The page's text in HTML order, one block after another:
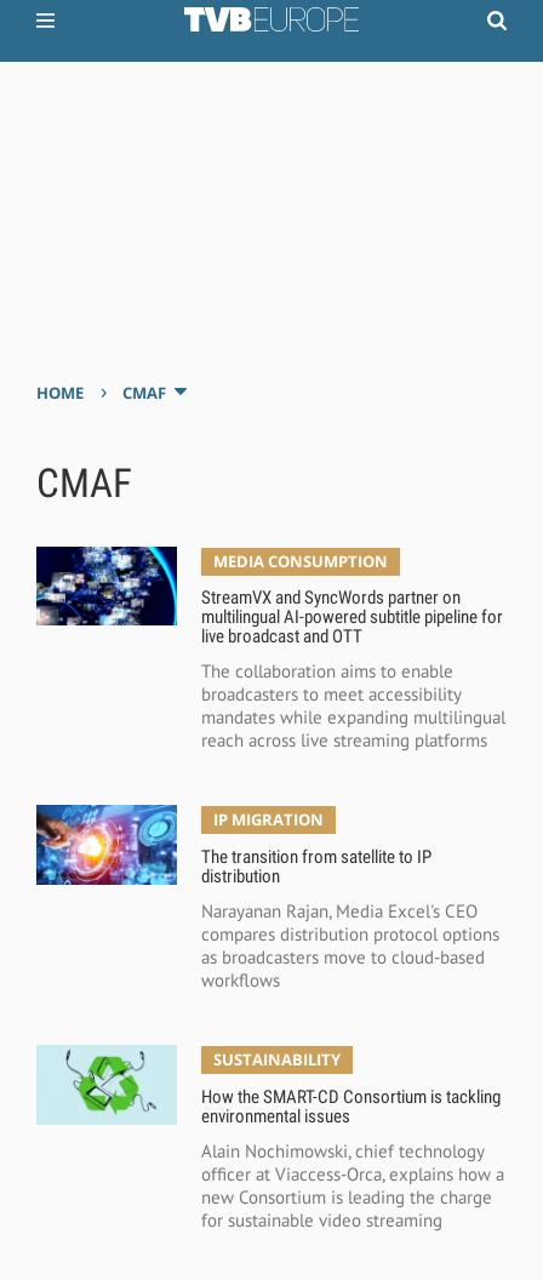
HOME › CMAF
CMAF
MEDIA CONSUMPTION
StreamVX and SyncWords partner on
multilingual AI-powered subtitle pipeline for
live broadcast and OTT
The collaboration aims to enable
broadcasters to meet accessibility
mandates while expanding multilingual
reach across live streaming platforms
IP MIGRATION
The transition from satellite to IP
distribution
Narayanan Rajan, Media Excel's CEO
compares distribution protocol options
as broadcasters move to cloud-based
workflows
SUSTAINABILITY
How the SMART-CD Consortium is tackling
environmental issues
Alain Nochimowski, chief technology
officer at Viaccess-Orca, explains how a
new Consortium is leading the charge
for sustainable video streaming